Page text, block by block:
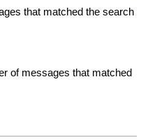
that matched the search
of messages that matched